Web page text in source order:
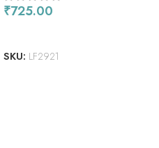
₹725.00
SKU: LF2921